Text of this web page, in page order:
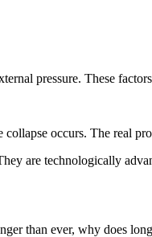
pressure. These
occurs. The real
are technologically
than ever, why does